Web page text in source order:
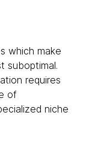
which make
suboptimal.
requires
of
niche